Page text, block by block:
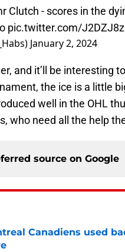
Clutch - scores in the
pic.twitter.com/
January 2, 2024
and it’ll be interesting
the ice is a little
well in the OHL
who need all the help
source on Google
Canadiens used